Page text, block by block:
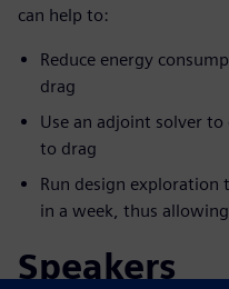
can help to:
Reduce energy
drag
Use an adjoint solver
to drag
Run design exploration
in a week, thus
Speakers